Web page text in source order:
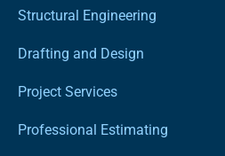
Structural Engineering
Drafting and Design
Project Services
Professional Estimating